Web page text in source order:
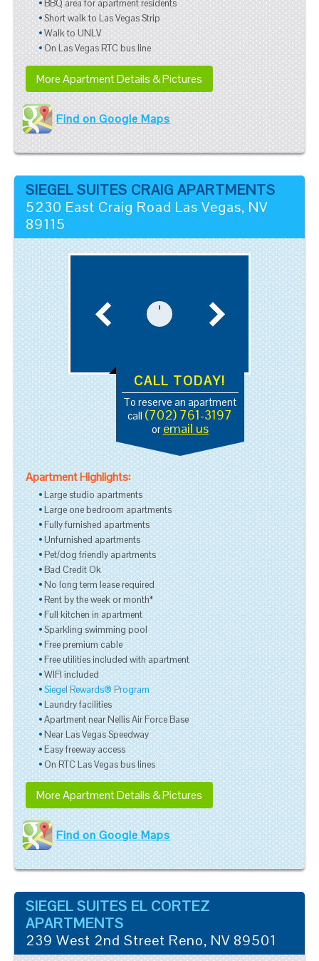
BBQ area for apartment residents
Short walk to Las Vegas Strip
Walk to UNLV
On Las Vegas RTC bus line
More Apartment Details & Pictures
Find on Google Maps
SIEGEL SUITES CRAIG APARTMENTS
5230 East Craig Road Las Vegas, NV
89115
CALL TODAY!
To reserve an apartment
call (702) 761-3197
or email us
Apartment Highlights:
Large studio apartments
Large one bedroom apartments
Fully furnished apartments
Unfurnished apartments
Pet/dog friendly apartments
Bad Credit Ok
No long term lease required
Rent by the week or month*
Full kitchen in apartment
Sparkling swimming pool
Free premium cable
Free utilities included with apartment
WIFI included
Siegel Rewards® Program
Laundry facilities
Apartment near Nellis Air Force Base
Near Las Vegas Speedway
Easy freeway access
On RTC Las Vegas bus lines
More Apartment Details & Pictures
Find on Google Maps
SIEGEL SUITES EL CORTEZ
APARTMENTS
239 West 2nd Street Reno, NV 89501